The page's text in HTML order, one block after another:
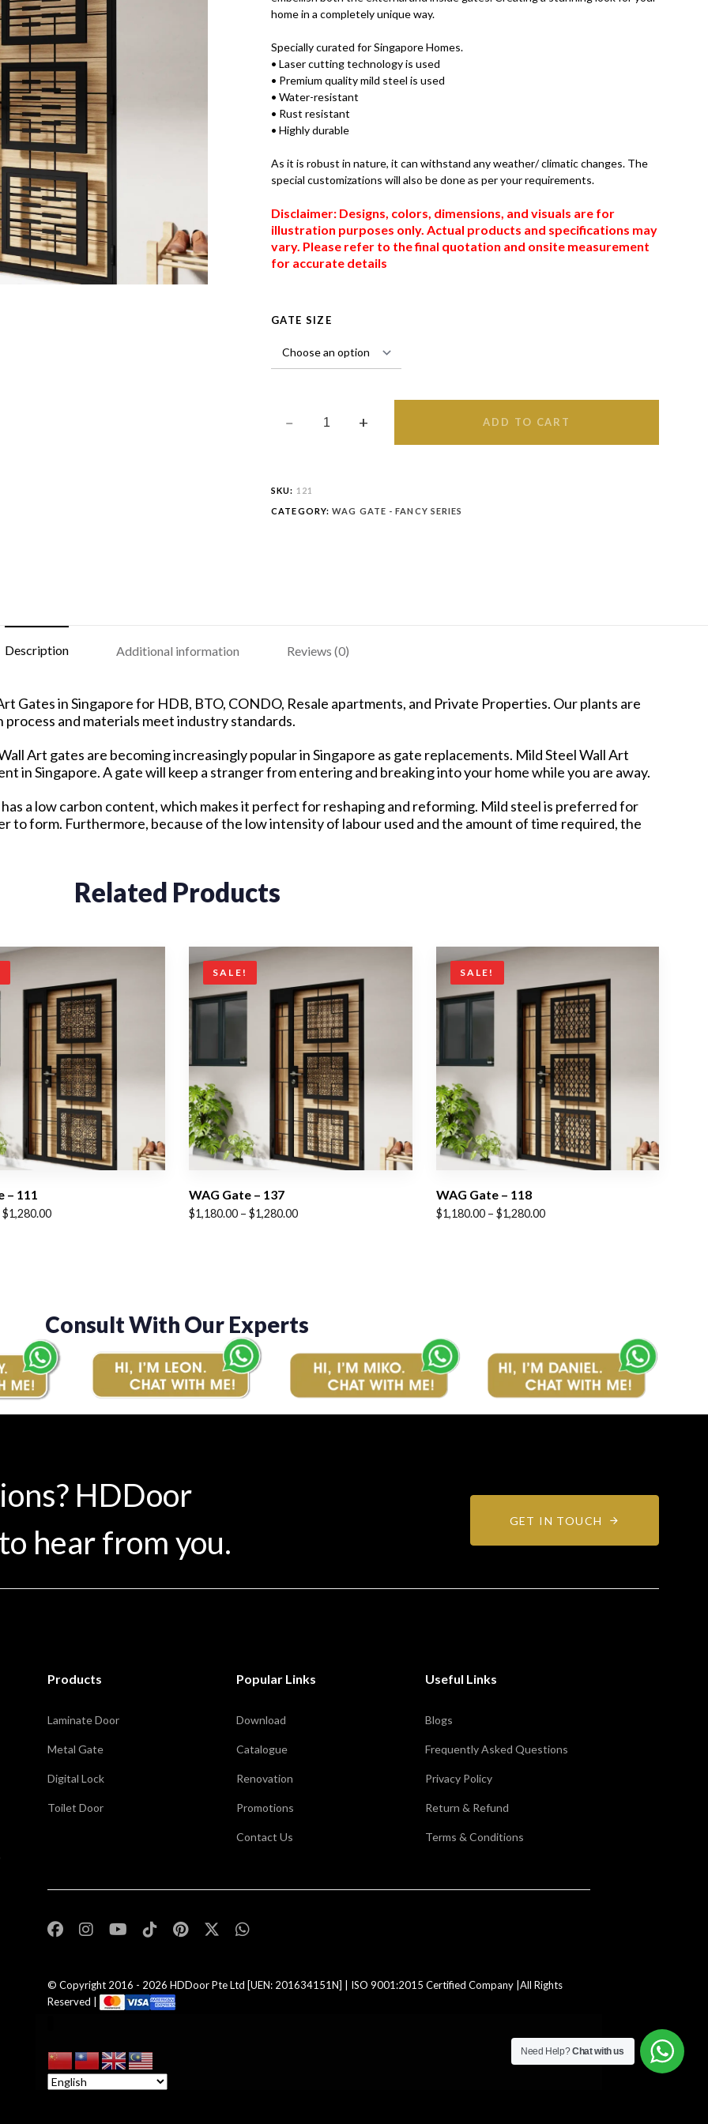
home in a completely unique way.
Specially curated for Singapore Homes.
• Laser cutting technology is used
• Premium quality mild steel is used
• Water-resistant
• Rust resistant
• Highly durable
As it is robust in nature, it can withstand any weather/ climatic changes. The
special customizations will also be done as per your requirements.
Disclaimer: Designs, colors, dimensions, and visuals are for
illustration purposes only. Actual products and specifications may
vary. Please refer to the final quotation and onsite measurement
for accurate details
GATE SIZE
ADD TO CART
SKU: 121
CATEGORY:WAG GATE - FANCY SERIES
Description Additional information Reviews (0)
Gates in Singapore for HDB, BTO, CONDO, Resale apartments, and Private Properties. Our plants are
and materials meet industry standards.
Art gates are becoming increasingly popular in Singapore as gate replacements. Mild Steel Wall Art
in Singapore. A gate will keep a stranger from entering and breaking into your home while you are away.
a low carbon content, which makes it perfect for reshaping and reforming. Mild steel is preferred for
to form. Furthermore, because of the low intensity of labour used and the amount of time required, the
Related Products
– 111
$1,280.00
SALE!
WAG Gate – 137
$1,180.00 – $1,280.00
Price
SALE!
WAG Gate – 118
$1,180.00 – $1,280.00
Price
Consult With Our Experts
HDDoor
hear from you.
GET IN TOUCH
Products
Laminate Door
Metal Gate
Digital Lock
Toilet Door
Popular Links
Download
Catalogue
Renovation
Promotions
Contact Us
Useful Links
Blogs
Frequently Asked Questions
Privacy Policy
Return & Refund
Terms & Conditions
© Copyright 2016 - 2026 HDDoor Pte Ltd [UEN: 201634151N] | ISO 9001:2015 Certified Company |All Rights
Reserved |
Need Help?Chat with us